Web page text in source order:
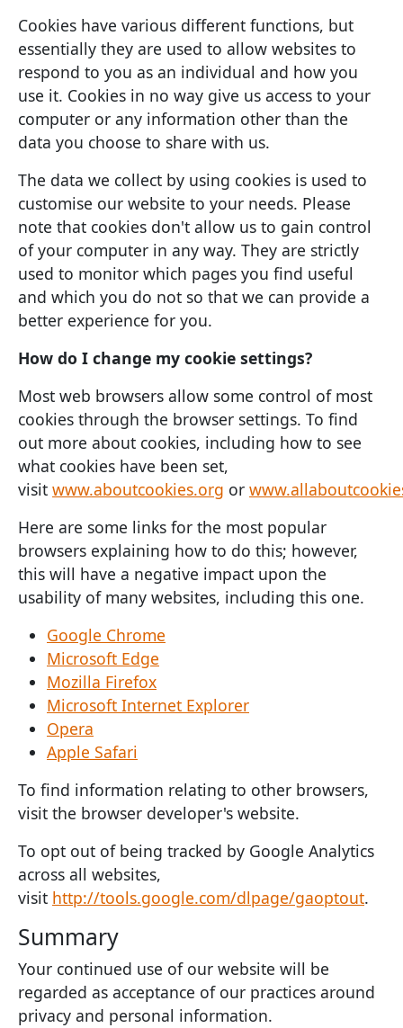
Cookies have various different functions, but
essentially they are used to allow websites to
respond to you as an individual and how you
use it. Cookies in no way give us access to your
computer or any information other than the
data you choose to share with us.
The data we collect by using cookies is used to
customise our website to your needs. Please
note that cookies don't allow us to gain control
of your computer in any way. They are strictly
used to monitor which pages you find useful
and which you do not so that we can provide a
better experience for you.
How do I change my cookie settings?
Most web browsers allow some control of most
cookies through the browser settings. To find
out more about cookies, including how to see
what cookies have been set,
visit www.aboutcookies.org or
Here are some links for the most popular
browsers explaining how to do this; however,
this will have a negative impact upon the
usability of many websites, including this one.
Google Chrome
Microsoft Edge
Mozilla Firefox
Microsoft Internet Explorer
Opera
Apple Safari
To find information relating to other browsers,
visit the browser developer's website.
To opt out of being tracked by Google Analytics
across all websites,
visit http://tools.google.com/dlpage/gaoptout.
Summary
Your continued use of our website will be
regarded as acceptance of our practices around
privacy and personal information.